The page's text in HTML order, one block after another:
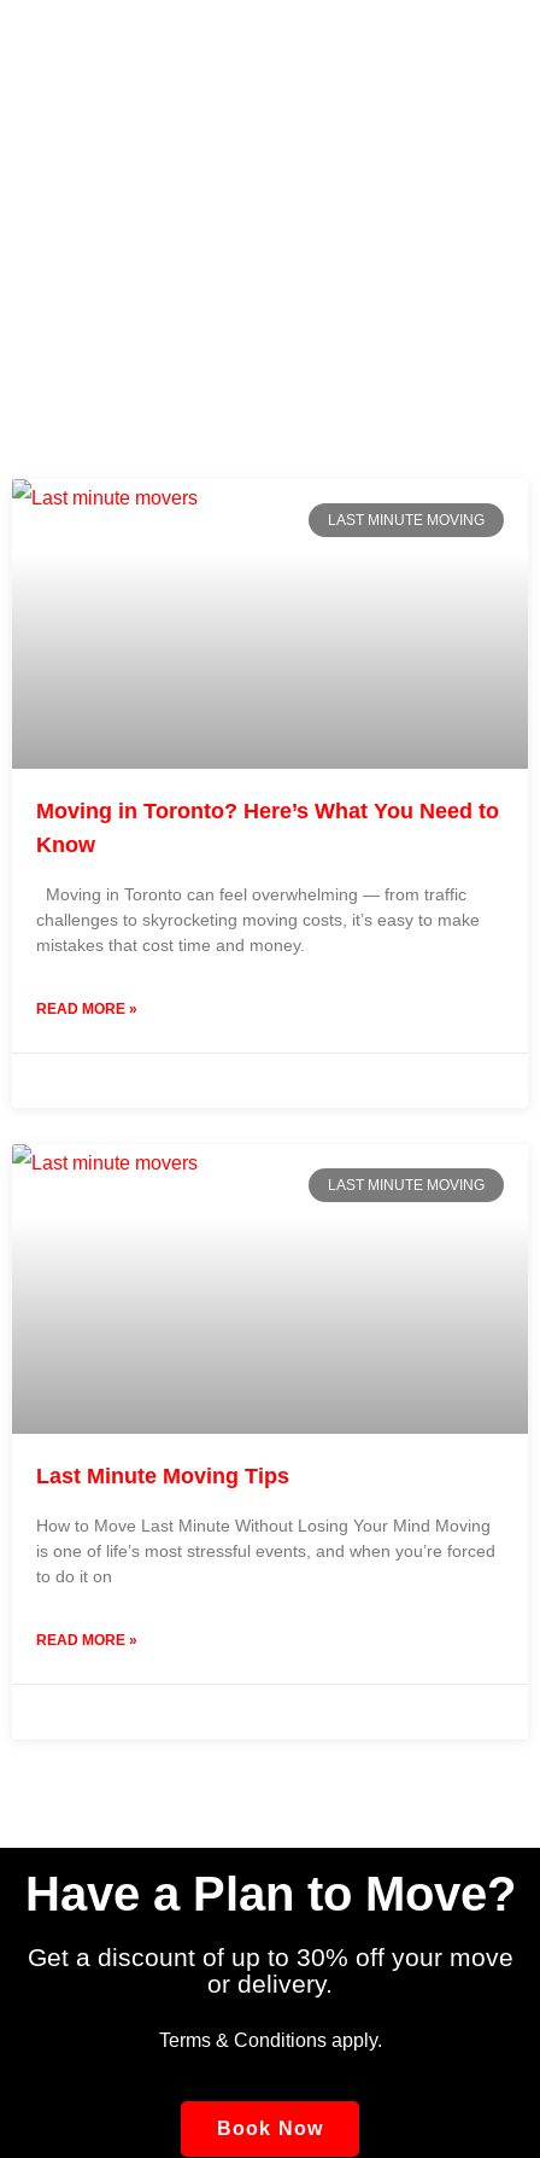
LAST MINUTE MOVING
Moving in Toronto? Here’s What You Need to
Know
Moving in Toronto can feel overwhelming — from traffic
challenges to skyrocketing moving costs, it’s easy to make
mistakes that cost time and money.
READ MORE »
LAST MINUTE MOVING
Last Minute Moving Tips
How to Move Last Minute Without Losing Your Mind Moving
is one of life’s most stressful events, and when you’re forced
to do it on
READ MORE »
Have a Plan to Move?
Get a discount of up to 30% off your move
or delivery.
Terms & Conditions apply.
Book Now